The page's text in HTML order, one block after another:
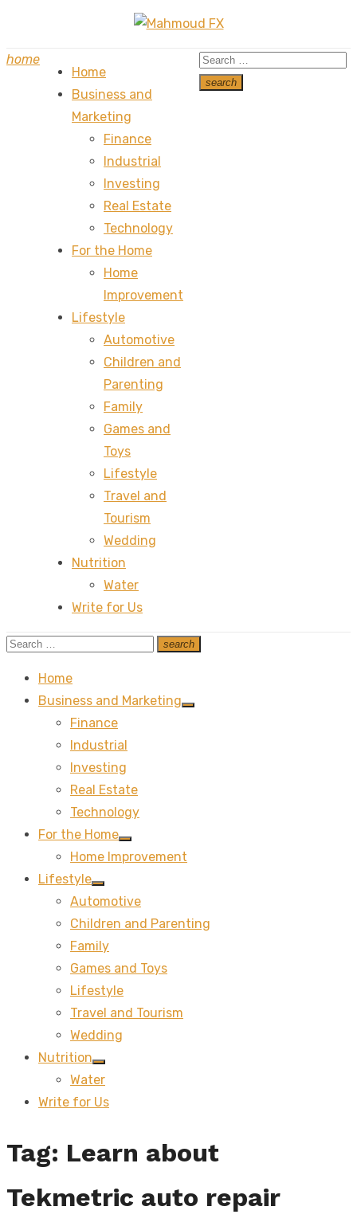
content
home
Home
Business and
Marketing
Finance
Industrial
Investing
Real Estate
Technology
For the Home
Home
Improvement
Lifestyle
Automotive
Children and
Parenting
Family
Games and
Toys
Lifestyle
Travel and
Tourism
Wedding
Nutrition
Water
Write for Us
Search
for:
search
Search
Search
search
Search
Home
Business and Marketing
Show
Finance
Industrial
Investing
Real Estate
Technology
For the Home
Show
sub
Home Improvement
Lifestyle
Show
sub
Automotive
Children and Parenting
Family
Games and Toys
Lifestyle
Travel and Tourism
Wedding
Nutrition
Show
sub
Water
Write for Us
Tag: Learn about
Tekmetric auto repair